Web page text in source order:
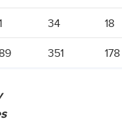
34 18
351 178